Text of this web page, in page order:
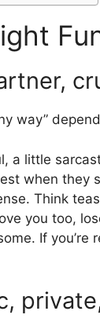
way”
a little
when they
Think
you too,
If you’re